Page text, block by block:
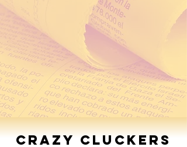
Captured From:
The Times Herald of Port Huron,
Written by; Nicole Hayden
Port Huron's Art on the River
2014
The Times Herald of Port
Port Huron's Art on the
Crazy Cluckers